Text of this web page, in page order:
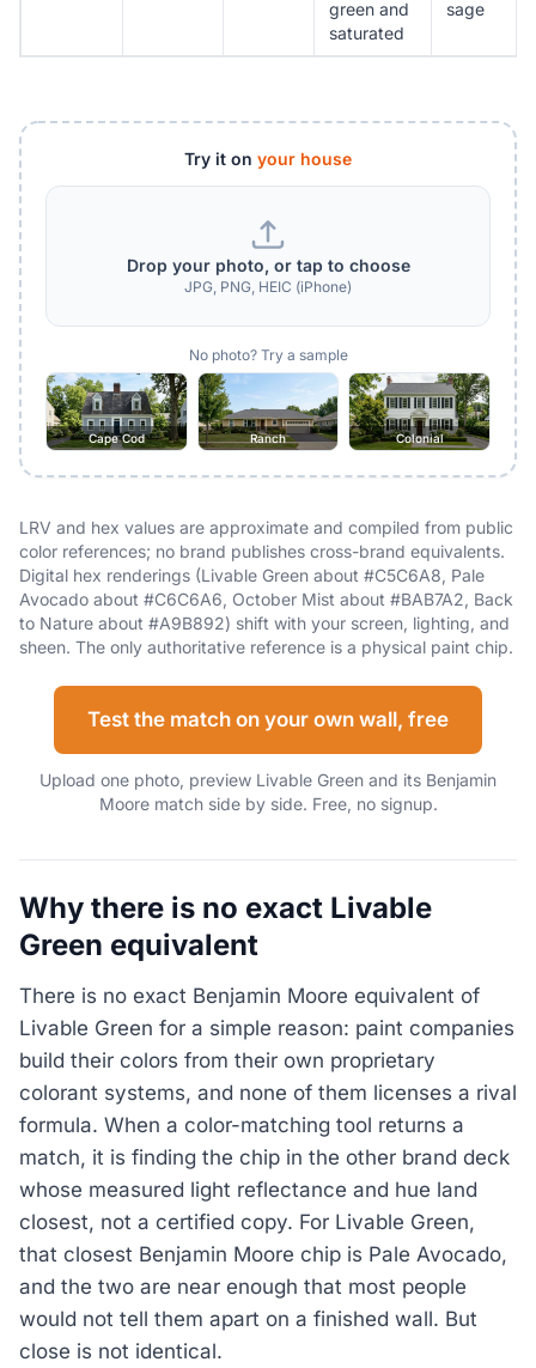
green and
saturated
sage
Try it on your house
Drop your photo, or tap to choose
JPG, PNG, HEIC (iPhone)
No photo? Try a sample
Cape Cod Ranch Colonial
LRV and hex values are approximate and compiled from public
color references; no brand publishes cross-brand equivalents.
Digital hex renderings (Livable Green about #C5C6A8, Pale
Avocado about #C6C6A6, October Mist about #BAB7A2, Back
to Nature about #A9B892) shift with your screen, lighting, and
sheen. The only authoritative reference is a physical paint chip.
Test the match on your own wall, free
Upload one photo, preview Livable Green and its Benjamin
Moore match side by side. Free, no signup.
Why there is no exact Livable
Green equivalent
There is no exact Benjamin Moore equivalent of
Livable Green for a simple reason: paint companies
build their colors from their own proprietary
colorant systems, and none of them licenses a rival
formula. When a color-matching tool returns a
match, it is finding the chip in the other brand deck
whose measured light reflectance and hue land
closest, not a certified copy. For Livable Green,
that closest Benjamin Moore chip is Pale Avocado,
and the two are near enough that most people
would not tell them apart on a finished wall. But
close is not identical.